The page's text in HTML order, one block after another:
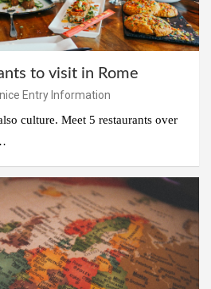
to visit in Rome
Entry Information
culture. Meet 5 restaurants over